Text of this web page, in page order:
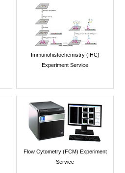
Immunohistochemistry (IHC)
Experiment Service
Flow Cytometry (FCM) Experiment
Service